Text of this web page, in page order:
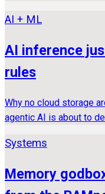
AI + ML
AI inference
rules
Why no cloud storage
agentic AI is about to
Systems
Memory